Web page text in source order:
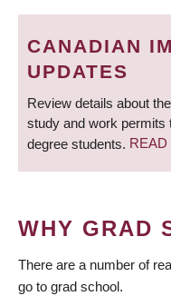
CANADIAN
UPDATES
Review details about
study and work permits
degree students.
WHY GRAD
There are a number of
go to grad school.